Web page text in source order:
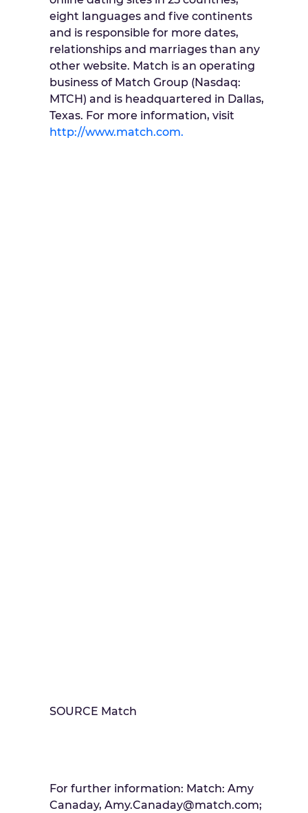
eight languages and five continents
and is responsible for more dates,
relationships and marriages than any
other website. Match is an operating
business of Match Group (Nasdaq:
MTCH) and is headquartered in Dallas,
Texas. For more information, visit
http://www.match.com.
SOURCE Match
For further information: Match: Amy
Canaday, Amy.Canaday@match.com;